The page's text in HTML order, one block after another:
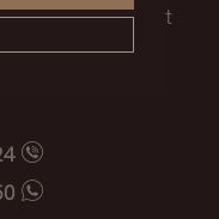
an important